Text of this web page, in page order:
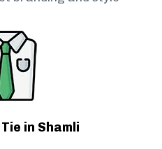
in Shamli